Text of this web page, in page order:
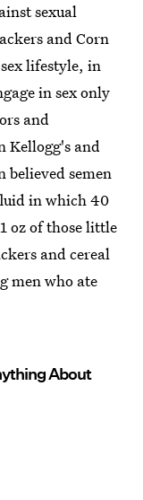
sexual
and Corn
lifestyle, in
in sex only
and
Kellogg's and
believed semen
in which 40
oz of those little
and cereal
men who ate
About